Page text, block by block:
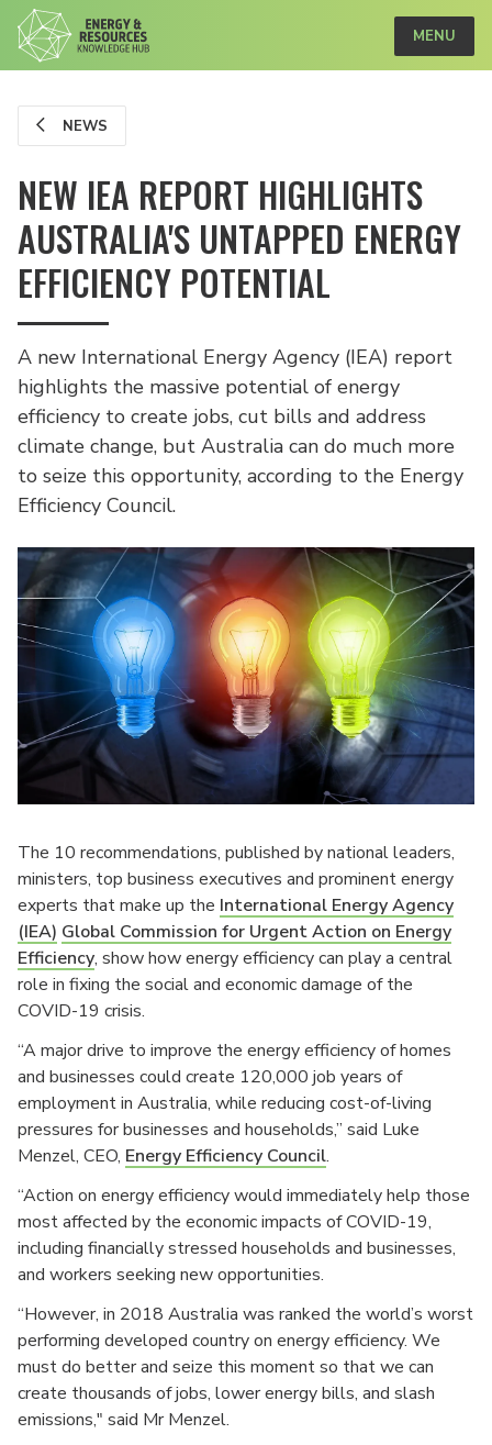
MENU
NEWS
NEW IEA REPORT HIGHLIGHTS
AUSTRALIA'S UNTAPPED ENERGY
EFFICIENCY POTENTIAL
A new International Energy Agency (IEA) report
highlights the massive potential of energy
efficiency to create jobs, cut bills and address
climate change, but Australia can do much more
to seize this opportunity, according to the Energy
Efficiency Council.
The 10 recommendations, published by national leaders,
ministers, top business executives and prominent energy
experts that make up the International Energy Agency
(IEA) Global Commission for Urgent Action on Energy
Efficiency, show how energy efficiency can play a central
role in fixing the social and economic damage of the
COVID-19 crisis.
“A major drive to improve the energy efficiency of homes
and businesses could create 120,000 job years of
employment in Australia, while reducing cost-of-living
pressures for businesses and households,” said Luke
Menzel, CEO, Energy Efficiency Council.
“Action on energy efficiency would immediately help those
most affected by the economic impacts of COVID-19,
including financially stressed households and businesses,
and workers seeking new opportunities.
“However, in 2018 Australia was ranked the world’s worst
performing developed country on energy efficiency. We
must do better and seize this moment so that we can
create thousands of jobs, lower energy bills, and slash
emissions," said Mr Menzel.